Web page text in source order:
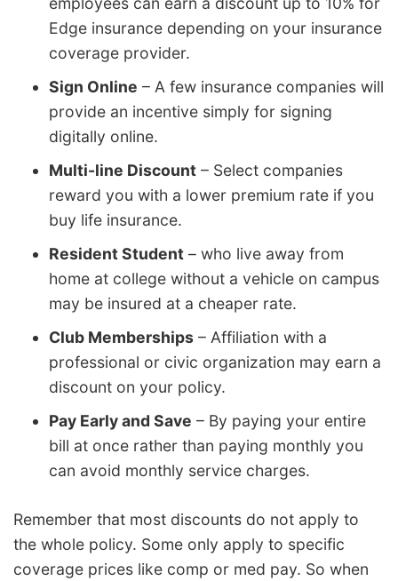
Edge insurance depending on your insurance
coverage provider.
Sign Online – A few insurance companies will
provide an incentive simply for signing
digitally online.
Multi-line Discount – Select companies
reward you with a lower premium rate if you
buy life insurance.
Resident Student – who live away from
home at college without a vehicle on campus
may be insured at a cheaper rate.
Club Memberships – Affiliation with a
professional or civic organization may earn a
discount on your policy.
Pay Early and Save – By paying your entire
bill at once rather than paying monthly you
can avoid monthly service charges.
Remember that most discounts do not apply to
the whole policy. Some only apply to specific
coverage prices like comp or med pay. So when